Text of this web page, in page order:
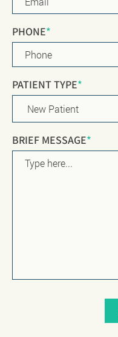
PHONE*
PATIENT TYPE*
BRIEF MESSAGE*